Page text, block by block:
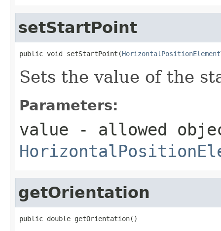
setStartPoint
public void setStartPoint(
Sets the value of the
Parameters:
value - allowed
getOrientation
public double getOrientation()